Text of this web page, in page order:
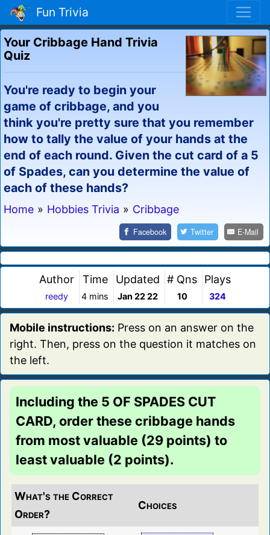
Fun Trivia
Your Cribbage Hand Trivia
Quiz
You're ready to begin your
game of cribbage, and you
think you're pretty sure that you remember
how to tally the value of your hands at the
end of each round. Given the cut card of a 5
of Spades, can you determine the value of
each of these hands?
Home » Hobbies Trivia » Cribbage
Facebook Twitter E-Mail
Author
reedy
Time
4 mins
Updated
Jan 22 22
# Qns
10
Plays
324
Mobile instructions: Press on an answer on the
right. Then, press on the question it matches on
the left.
Including the 5 OF SPADES CUT
CARD, order these cribbage hands
from most valuable (29 points) to
least valuable (2 points).
What's the Correct
Order?
Choices